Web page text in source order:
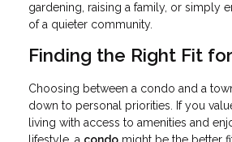
gardening, raising a family, or simply
of a quieter community.
Finding the Right Fit
Choosing between a condo and a
down to personal priorities. If you
living with access to amenities and